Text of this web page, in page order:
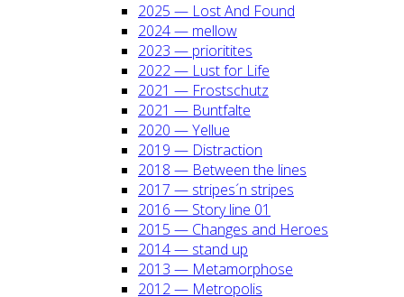
2025 — Lost And Found
2024 — mel­low
2023 — prio­ri­ti­tes
2022 — Lust for Life
2021 — Frost­schutz
2021 — Bunt­fal­te
2020 — Yel­lue
2019 — Dis­trac­tion
2018 — Bet­ween the lines
2017 — stripes´n stripes
2016 — Sto­ry line 01
2015 — Chan­ges and Heroes
2014 — stand up
2013 — Meta­mor­pho­se
2012 — Metro­po­lis